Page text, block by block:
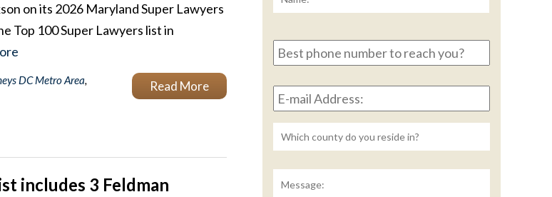
on its 2026 Maryland Super Lawyers
Top 100 Super Lawyers list in
Read More
DC Metro Area,
includes 3 Feldman
Best
phone
to
reach
you?
E-
mail
Untitled